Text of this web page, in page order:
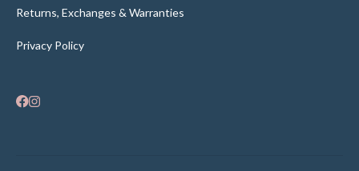
Returns, Exchanges & Warranties
Privacy Policy